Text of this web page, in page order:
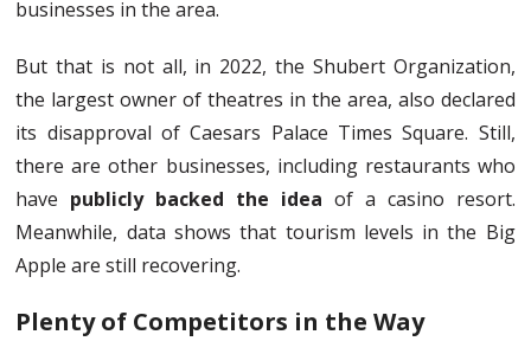
businesses in the area.
But that is not all, in 2022, the Shubert Organization,
the largest owner of theatres in the area, also declared
its disapproval of Caesars Palace Times Square. Still,
there are other businesses, including restaurants who
have publicly backed the idea of a casino resort.
Meanwhile, data shows that tourism levels in the Big
Apple are still recovering.
Plenty of Competitors in the Way